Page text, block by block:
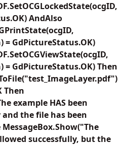
AndAlso
= GdPictureStatus.OK)
= GdPictureStatus.OK) Then
Then
example HAS been
the file has been
successfully, but the